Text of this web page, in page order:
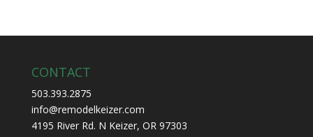
CONTACT
503.393.2875
info@remodelkeizer.com
4195 River Rd. N Keizer, OR 97303